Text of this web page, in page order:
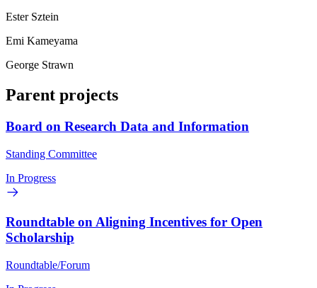
Ester Sztein
Emi Kameyama
George Strawn
Parent projects
Board on Research Data and Information
Standing Committee
In Progress
Roundtable on Aligning Incentives for Open
Scholarship
Roundtable/Forum